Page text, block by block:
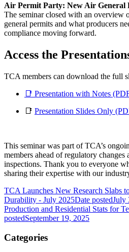
Air Permit Party: New Air General
The seminar closed with an overview
general permits and what producers
compliance moving forward.
Access the
TCA members can download the full
📑 Presentation with Notes
📑 Presentation Slides Only
This seminar was part of TCA’s
members ahead of regulatory changes
inspections. Thank you to everyone
sharing their expertise with our
TCA Launches New Research Slabs
Durability - July 2025Date postedJuly
Production and Residential Stats for
postedSeptember 19, 2025
Categories